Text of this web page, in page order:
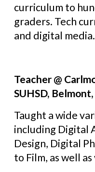
curriculum to
graders. Tech
and digital media.
Teacher @
SUHSD,
Taught a wide
including Digital
Design, Digital
to Film, as well